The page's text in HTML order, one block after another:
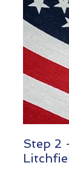
Step 2